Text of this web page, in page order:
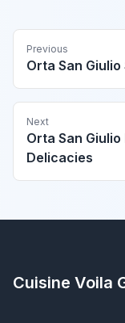
Previous
Orta San
Next
Orta San
Delicacies
Cuisine Voila